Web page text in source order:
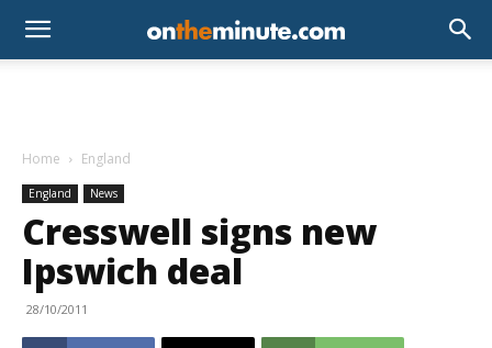
Home England
England News
Cresswell signs new
Ipswich deal
28/10/2011